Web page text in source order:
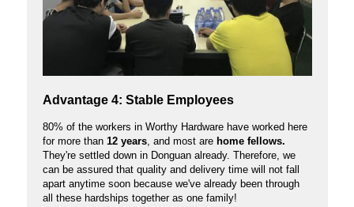
Advantage 4: Stable Employees
80% of the workers in Worthy Hardware have worked here
for more than 12 years, and most are home fellows.
They're settled down in Donguan already. Therefore, we
can be assured that quality and delivery time will not fall
apart anytime soon because we've already been through
all these hardships together as one family!